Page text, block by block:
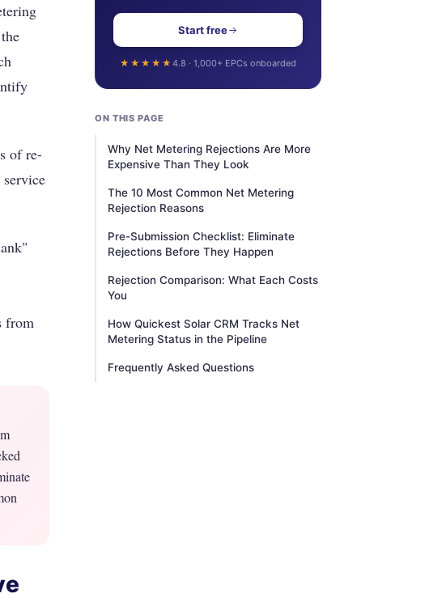
of re-
from
Start free
★★★★★ 4.8 · 1,000+ EPCs onboarded
ON THIS PAGE
Why Net Metering Rejections Are More
Expensive Than They Look
The 10 Most Common Net Metering
Rejection Reasons
Pre-Submission Checklist: Eliminate
Rejections Before They Happen
Rejection Comparison: What Each Costs
You
How Quickest Solar CRM Tracks Net
Metering Status in the Pipeline
Frequently Asked Questions